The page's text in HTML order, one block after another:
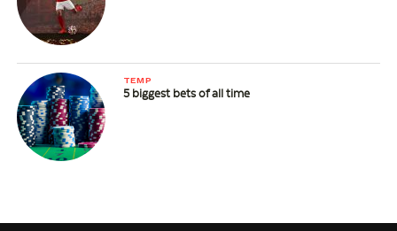
TEMP
5 biggest bets of all time